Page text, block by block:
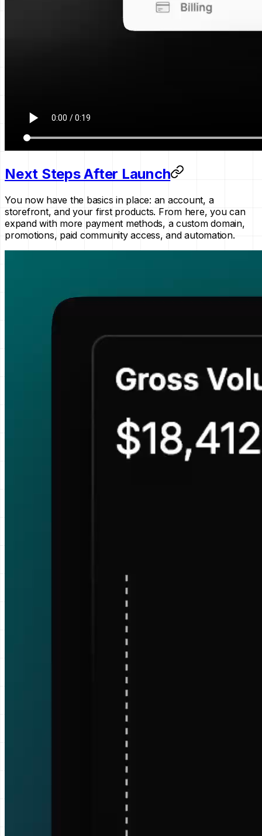
Next Steps After Launch
You now have the basics in place: an account, a
storefront, and your first products. From here, you can
expand with more payment methods, a custom domain,
promotions, paid community access, and automation.